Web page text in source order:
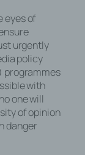
eyes of
urgently
policy
programmes
with
one will
of opinion
danger